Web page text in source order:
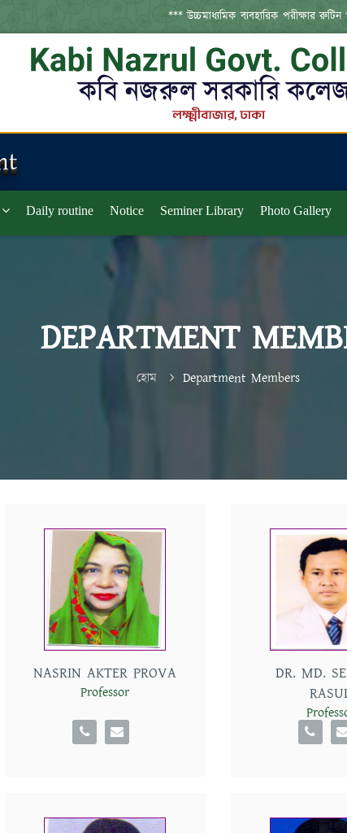
*** উচ্চমাধ্যমিক ব্যবহারিক পরীক্ষার রুটিন ***
Daily routine Notice Seminer Library Photo Gallery
DEPARTMENT
হোম Department Members
NASRIN AKTER PROVA
Professor
DR. MD.